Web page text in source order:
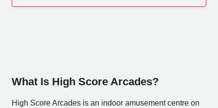
What Is High Score Arcades?
High Score Arcades is an indoor amusement centre on